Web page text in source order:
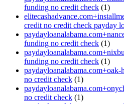
funding no credit check (1)
credit no credit check payday
funding no credit check (1)
funding no credit check (1)
no credit check (1)
no credit check (1)